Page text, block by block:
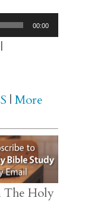
00:00
| More
The Holy